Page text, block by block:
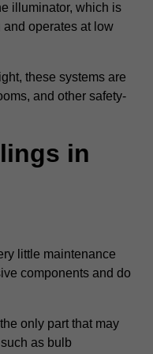
illuminator, which is
operates at low
these systems are
and other safety-
in
little maintenance
components and do
only part that may
as bulb